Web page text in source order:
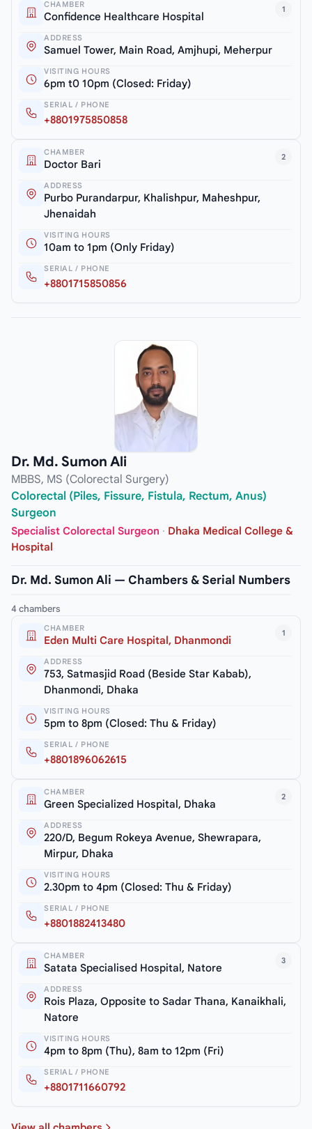
1
CHAMBER
Confidence Healthcare Hospital
ADDRESS
Samuel Tower, Main Road, Amjhupi, Meherpur
VISITING HOURS
6pm t0 10pm (Closed: Friday)
SERIAL / PHONE
+8801975850858
2
CHAMBER
Doctor Bari
ADDRESS
Purbo Purandarpur, Khalishpur, Maheshpur,
Jhenaidah
VISITING HOURS
10am to 1pm (Only Friday)
SERIAL / PHONE
+8801715850856
Dr. Md. Sumon Ali
MBBS, MS (Colorectal Surgery)
Colorectal (Piles, Fissure, Fistula, Rectum, Anus)
Surgeon
Specialist Colorectal Surgeon · Dhaka Medical College &
Hospital
Dr. Md. Sumon Ali — Chambers & Serial Numbers
4 chambers
1
CHAMBER
Eden Multi Care Hospital, Dhanmondi
ADDRESS
753, Satmasjid Road (Beside Star Kabab),
Dhanmondi, Dhaka
VISITING HOURS
5pm to 8pm (Closed: Thu & Friday)
SERIAL / PHONE
+8801896062615
2
CHAMBER
Green Specialized Hospital, Dhaka
ADDRESS
220/D, Begum Rokeya Avenue, Shewrapara,
Mirpur, Dhaka
VISITING HOURS
2.30pm to 4pm (Closed: Thu & Friday)
SERIAL / PHONE
+8801882413480
3
CHAMBER
Satata Specialised Hospital, Natore
ADDRESS
Rois Plaza, Opposite to Sadar Thana, Kanaikhali,
Natore
VISITING HOURS
4pm to 8pm (Thu), 8am to 12pm (Fri)
SERIAL / PHONE
+8801711660792